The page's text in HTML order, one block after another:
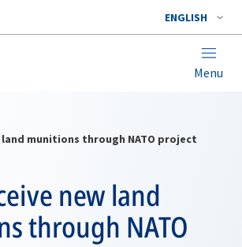
ENGLISH
Menu
munitions through NATO project
new land
through NATO